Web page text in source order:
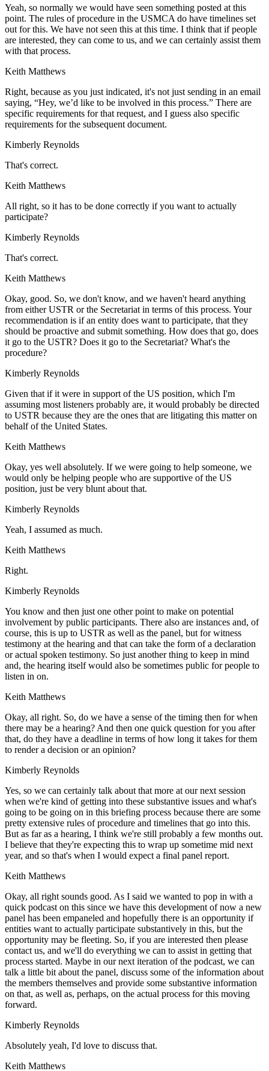
Yeah, so normally we would have seen something posted at this
point. The rules of procedure in the USMCA do have timelines set
out for this. We have not seen this at this time. I think that if people
are interested, they can come to us, and we can certainly assist them
with that process.
Keith Matthews
Right, because as you just indicated, it's not just sending in an email
saying, “Hey, we’d like to be involved in this process.” There are
specific requirements for that request, and I guess also specific
requirements for the subsequent document.
Kimberly Reynolds
That's correct.
Keith Matthews
All right, so it has to be done correctly if you want to actually
participate?
Kimberly Reynolds
That's correct.
Keith Matthews
Okay, good. So, we don't know, and we haven't heard anything
from either USTR or the Secretariat in terms of this process. Your
recommendation is if an entity does want to participate, that they
should be proactive and submit something. How does that go, does
it go to the USTR? Does it go to the Secretariat? What's the
procedure?
Kimberly Reynolds
Given that if it were in support of the US position, which I'm
assuming most listeners probably are, it would probably be directed
to USTR because they are the ones that are litigating this matter on
behalf of the United States.
Keith Matthews
Okay, yes well absolutely. If we were going to help someone, we
would only be helping people who are supportive of the US
position, just be very blunt about that.
Kimberly Reynolds
Yeah, I assumed as much.
Keith Matthews
Right.
Kimberly Reynolds
You know and then just one other point to make on potential
involvement by public participants. There also are instances and, of
course, this is up to USTR as well as the panel, but for witness
testimony at the hearing and that can take the form of a declaration
or actual spoken testimony. So just another thing to keep in mind
and, the hearing itself would also be sometimes public for people to
listen in on.
Keith Matthews
Okay, all right. So, do we have a sense of the timing then for when
there may be a hearing? And then one quick question for you after
that, do they have a deadline in terms of how long it takes for them
to render a decision or an opinion?
Kimberly Reynolds
Yes, so we can certainly talk about that more at our next session
when we're kind of getting into these substantive issues and what's
going to be going on in this briefing process because there are some
pretty extensive rules of procedure and timelines that go into this.
But as far as a hearing, I think we're still probably a few months out.
I believe that they're expecting this to wrap up sometime mid next
year, and so that's when I would expect a final panel report.
Keith Matthews
Okay, all right sounds good. As I said we wanted to pop in with a
quick podcast on this since we have this development of now a new
panel has been empaneled and hopefully there is an opportunity if
entities want to actually participate substantively in this, but the
opportunity may be fleeting. So, if you are interested then please
contact us, and we'll do everything we can to assist in getting that
process started. Maybe in our next iteration of the podcast, we can
talk a little bit about the panel, discuss some of the information about
the members themselves and provide some substantive information
on that, as well as, perhaps, on the actual process for this moving
forward.
Kimberly Reynolds
Absolutely yeah, I'd love to discuss that.
Keith Matthews